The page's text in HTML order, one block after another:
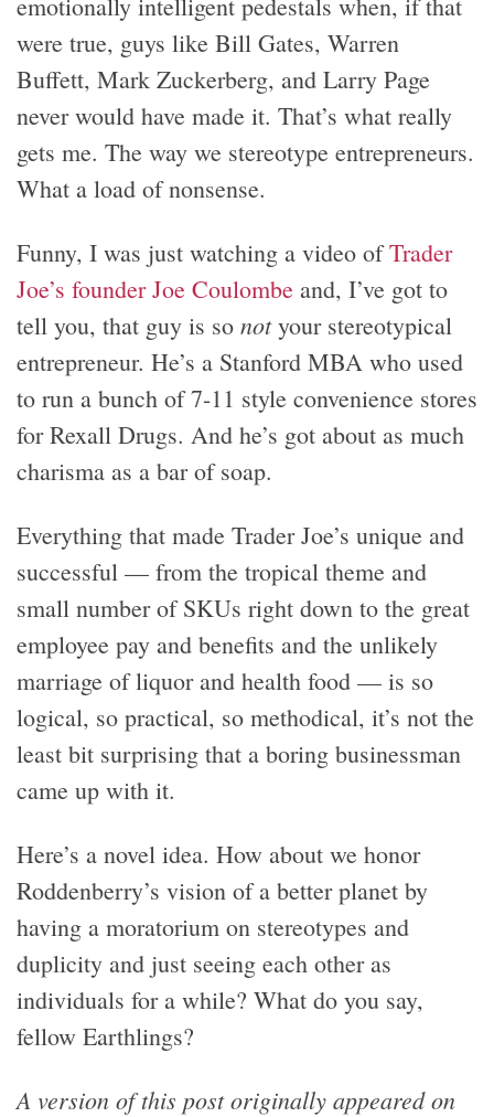
were true, guys like Bill Gates, Warren
Buffett, Mark Zuckerberg, and Larry Page
never would have made it. That’s what really
gets me. The way we stereotype entrepreneurs.
What a load of nonsense.
Funny, I was just watching a video ofTrader
Joe’s founder Joe Coulombe and, I’ve got to
tell you, that guy is so notyour stereotypical
entrepreneur. He’s a Stanford MBA who used
to run a bunch of 7-11 style convenience stores
for Rexall Drugs. And he’s got about as much
charisma as a bar of soap.
Everything that made Trader Joe’s unique and
successful — from the tropical theme and
small number of SKUs right down to the great
employee pay and benefits and the unlikely
marriage of liquor and health food — is so
logical, so practical, so methodical, it’s not the
least bit surprising that a boring businessman
came up with it.
Here’s a novel idea. How about we honor
Roddenberry’s vision of a better planet by
having a moratorium on stereotypes and
duplicity and just seeing each other as
individuals for a while? What do you say,
fellow Earthlings?
A version of this post originally appeared on